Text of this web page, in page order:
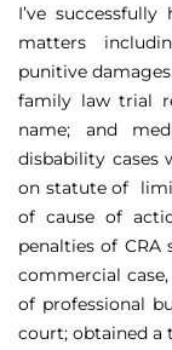
I’ve
matters
punitive
family law trial
name; and
disbability cases
on statute of
of cause of
penalties of CRA
commercial
of professional
court; obtained a